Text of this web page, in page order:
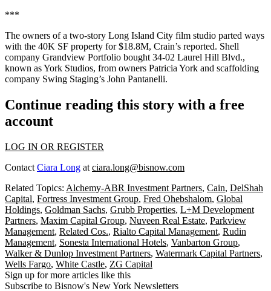
***
The owners of a two-story Long Island City film studio parted ways
with the 40K SF property for $18.8M, Crain’s reported. Shell
company Grandview Portfolio bought 34-02 Laurel Hill Blvd.,
known as York Studios, from owners Patricia York and scaffolding
company Swing Staging’s John Pantanelli.
Continue reading this story with a free
account
LOG IN OR REGISTER
Contact Ciara Long at ciara.long@bisnow.com
Related Topics: Alchemy-ABR Investment Partners, Cain, DelShah
Capital, Fortress Investment Group, Fred Ohebshalom, Global
Holdings, Goldman Sachs, Grubb Properties, L+M Development
Partners, Maxim Capital Group, Nuveen Real Estate, Parkview
Management, Related Cos., Rialto Capital Management, Rudin
Management, Sonesta International Hotels, Vanbarton Group,
Walker & Dunlop Investment Partners, Watermark Capital Partners,
Wells Fargo, White Castle, ZG Capital
Sign up for more articles like this
Subscribe to Bisnow's New York Newsletters